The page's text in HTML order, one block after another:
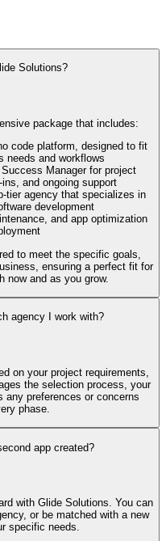
Solutions?
package that includes:
code platform, designed to fit
needs and workflows
Manager for project
and ongoing support
tier agency that specializes in
development
and app optimization
to meet the specific goals,
ensuring a perfect fit for
now and as you grow.
agency I work with?
on your project requirements,
the selection process, your
preferences or concerns
phase.
app created?
with Glide Solutions. You can
or be matched with a new
specific needs.